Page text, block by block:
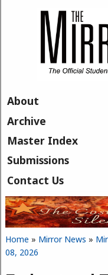
About
Archive
Master Index
Submissions
Contact Us
You are here
Home » Mirror News »
08, 2026